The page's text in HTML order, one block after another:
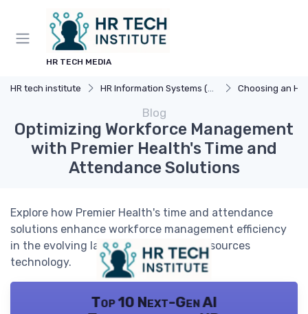
HR TECH MEDIA
HR tech institute HR Information Systems (HRIS) Choosing an
Blog
Optimizing Workforce Management
with Premier Health's Time and
Attendance Solutions
Explore how Premier Health's time and attendance
solutions enhance workforce management efficiency
in the evolving landscape of human resources
technology.
Top 10 Next-Gen AI